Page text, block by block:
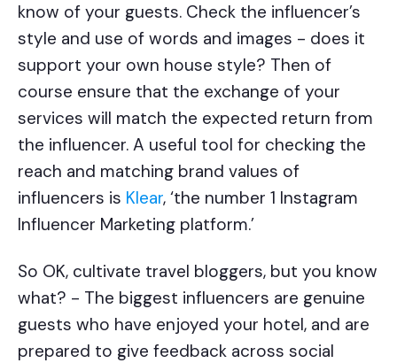
know of your guests. Check the influencer’s
style and use of words and images - does it
support your own house style? Then of
course ensure that the exchange of your
services will match the expected return from
the influencer. A useful tool for checking the
reach and matching brand values of
influencers is Klear, ‘the number 1 Instagram
Influencer Marketing platform.’
So OK, cultivate travel bloggers, but you know
what? - The biggest influencers are genuine
guests who have enjoyed your hotel, and are
prepared to give feedback across social